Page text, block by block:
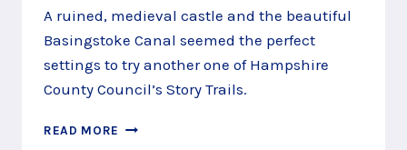
A ruined, medieval castle and the beautiful
Basingstoke Canal seemed the perfect
settings to try another one of Hampshire
County Council’s Story Trails.
READ MORE HELP